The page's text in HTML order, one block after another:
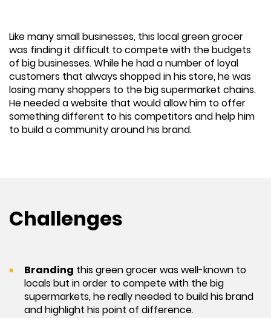
Like many small businesses, this local green grocer
was finding it difficult to compete with the budgets
of big businesses. While he had a number of loyal
customers that always shopped in his store, he was
losing many shoppers to the big supermarket chains.
He needed a website that would allow him to offer
something different to his competitors and help him
to build a community around his brand.
Challenges
Branding this green grocer was well-known to
locals but in order to compete with the big
supermarkets, he really needed to build his brand
and highlight his point of difference.